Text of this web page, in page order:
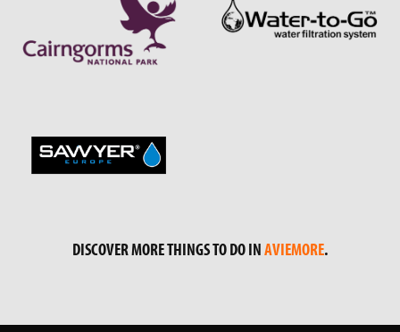
DISCOVER MORE THINGS TO DO INAVIEMORE.